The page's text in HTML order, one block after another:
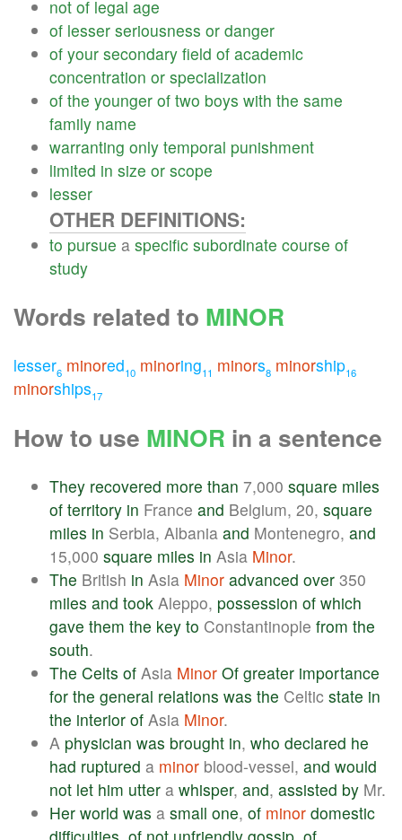
not of legal age
of lesser seriousness or danger
of your secondary field of academic
concentration or specialization
of the younger of two boys with the same
family name
warranting only temporal punishment
limited in size or scope
lesser
OTHER DEFINITIONS:
to pursue a specific subordinate course of
study
Words related to MINOR
lesser6 minored10 minoring11 minors8 minorship16
minorships17
How to use MINOR in a sentence
They recovered more than 7,000 square miles
of territory in France and Belgium, 20, square
miles in Serbia, Albania and Montenegro, and
15,000 square miles in Asia Minor.
The British in Asia Minor advanced over 350
miles and took Aleppo, possession of which
gave them the key to Constantinople from the
south.
The Celts of Asia Minor Of greater importance
for the general relations was the Celtic state in
the interior of Asia Minor.
A physician was brought in, who declared he
had ruptured a minor blood-vessel, and would
not let him utter a whisper, and, assisted by Mr.
Her world was a small one, of minor domestic